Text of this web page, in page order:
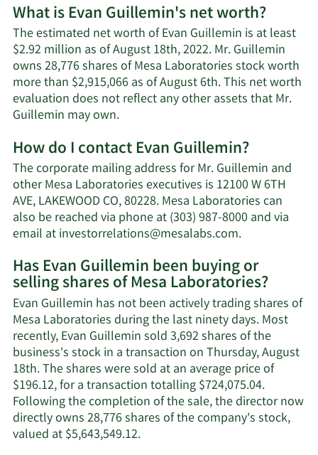
What is Evan Guillemin's net worth?
The estimated net worth of Evan Guillemin is at least
$2.92 million as of August 18th, 2022. Mr. Guillemin
owns 28,776 shares of Mesa Laboratories stock worth
more than $2,915,066 as of August 6th. This net worth
evaluation does not reflect any other assets that Mr.
Guillemin may own.Learn
about
Evan
Guillemin's
net
worth.
How do I contact Evan Guillemin?
The corporate mailing address for Mr. Guillemin and
other Mesa Laboratories executives is 12100 W 6TH
AVE, LAKEWOOD CO, 80228. Mesa Laboratories can
also be reached via phone at (303) 987-8000 and via
email atinvestorrelations@mesalabs.com.Learn
on
Evan
Guillemin's
contact
information.
Has Evan Guillemin been buying or
selling shares of Mesa Laboratories?
Evan Guillemin has not been actively trading shares of
Mesa Laboratories during the last ninety days. Most
recently, Evan Guillemin sold 3,692 shares of the
business's stock in a transaction on Thursday, August
18th. The shares were sold at an average price of
$196.12, for a transaction totalling $724,075.04.
Following the completion of the sale, the director now
directly owns 28,776 shares of the company's stock,
valued at $5,643,549.12.Learn